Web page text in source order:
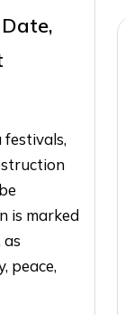
is marked
peace,